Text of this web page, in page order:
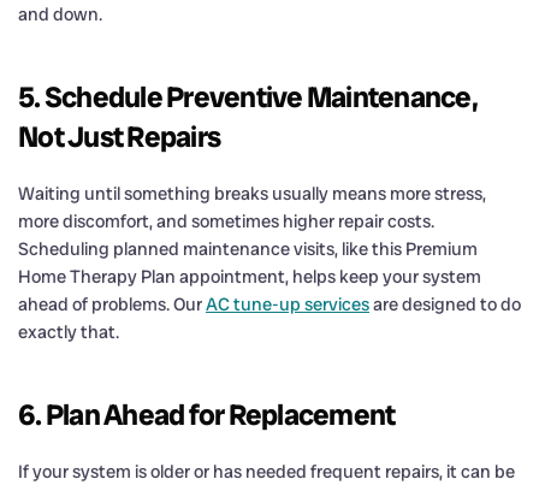
and down.
5. Schedule Preventive Maintenance,
Not Just Repairs
Waiting until something breaks usually means more stress,
more discomfort, and sometimes higher repair costs.
Scheduling planned maintenance visits, like this Premium
Home Therapy Plan appointment, helps keep your system
ahead of problems. OurAC tune-up servicesare designed to do
exactly that.
6. Plan Ahead for Replacement
If your system is older or has needed frequent repairs, it can be